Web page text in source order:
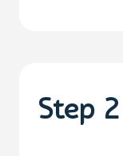
Step 2